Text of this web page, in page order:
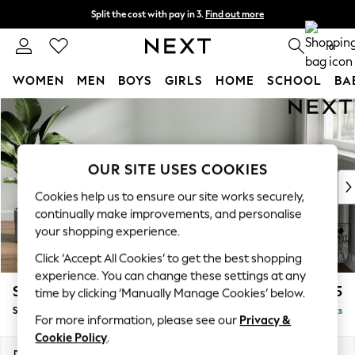
Skip to Main Content
Split the cost with pay in 3. Find out more
Delivery to store or home delivery available* 0
WOMEN MEN BOYS GIRLS HOME SCHOOL
For You
WOMEN
New In & Trending
New: This Week
Top Picks
Trending on Social
Polka Dots
Summer Textures
Blues & Chambrays
Chocolate Brown
Linen Collection
Summer Whites
Stamford Buttoned Back £575
Storage Footstool Delivered in 9 Weeks
OUR SITE USES COOKIES
Cookies help us to ensure our site works securely,
continually make improvements, and personalise
your shopping experience.
Click ‘Accept All Cookies’ to get the best shopping
experience. You can change these settings at any
time by clicking ‘Manually Manage Cookies’ below.
For more information, please see our Privacy &
Cookie Policy.